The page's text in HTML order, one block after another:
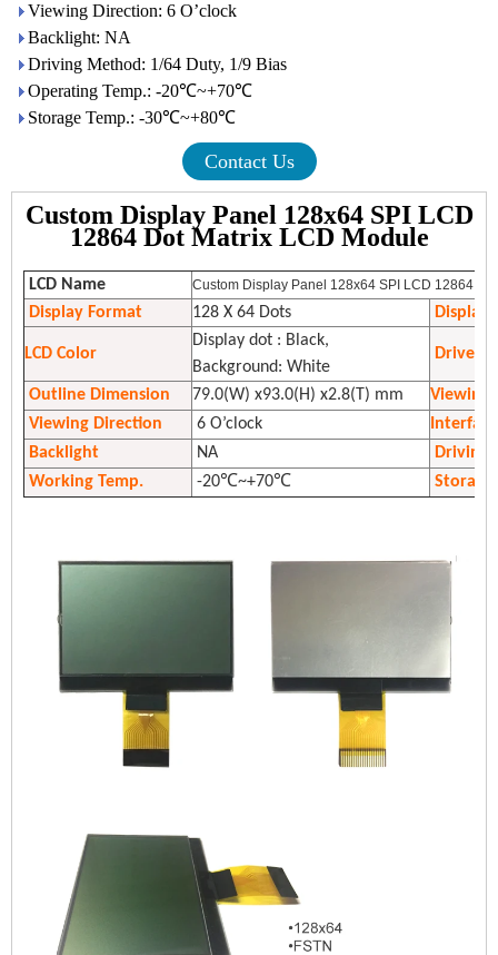
Viewing Direction: 6 O’clock
Backlight: NA
Driving Method: 1/64 Duty, 1/9 Bias
Operating Temp.: -20℃~+70℃
Storage Temp.: -30℃~+80℃
Contact Us
Custom Display Panel 128x64 SPI LCD
12864 Dot Matrix LCD Module
LCD Name Custom Display Panel 128x64 SPI LCD 12864
Display Format 128 X 64 Dots Display
LCD Color
Display dot : Black,
Background: White
Driver IC
Outline Dimension 79.0(W) x93.0(H) x2.8(T) mm
Viewing
Viewing Direction
6 O’clock
Backlight
NA
Driving
Working Temp.
-20℃~+70℃ Storage